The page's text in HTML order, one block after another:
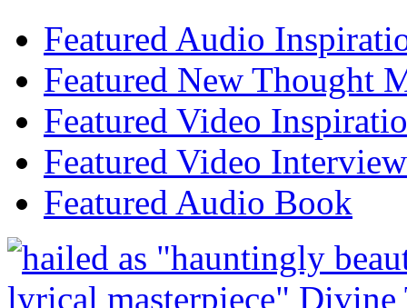
Featured Audio
Featured New Thought
Featured Video
Featured Video Interview
Featured Audio Book